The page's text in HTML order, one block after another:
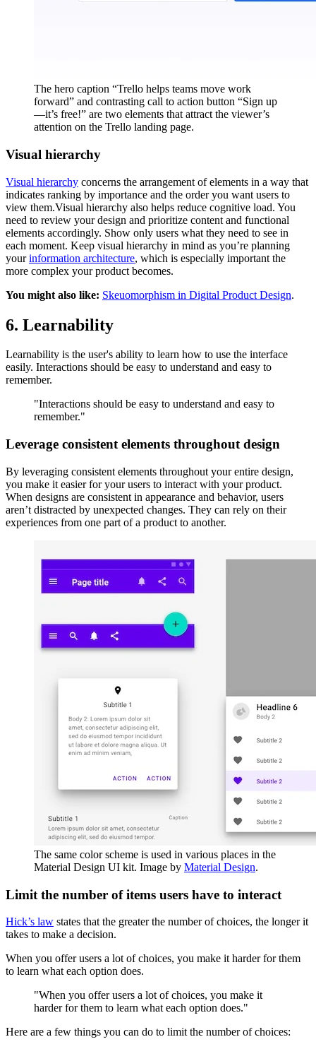
The hero caption “Trello helps teams move work
forward” and contrasting call to action button “Sign up
—it’s free!” are two elements that attract the viewer’s
attention on the Trello landing page.
Visual hierarchy
Visual hierarchy concerns the arrangement of elements in a way that
indicates ranking by importance and the order you want users to
view them.Visual hierarchy also helps reduce cognitive load. You
need to review your design and prioritize content and functional
elements accordingly. Show only users what they need to see in
each moment. Keep visual hierarchy in mind as you’re planning
yourinformation architecture, which is especially important the
more complex your product becomes.
You might also like: Skeuomorphism in Digital Product Design.
6. Learnability
Learnability is the user's ability to learn how to use the interface
easily. Interactions should be easy to understand and easy to
remember.
"Interactions should be easy to understand and easy to
remember."
Leverage consistent elements throughout design
By leveraging consistent elements throughout your entire design,
you make it easier for your users to interact with your product.
When designs are consistent in appearance and behavior, users
aren’t distracted by unexpected changes. They can rely on their
experiences from one part of a product to another.
The same color scheme is used in various places in the
Material Design UI kit. Image by Material Design.
Limit the number of items users have to interact
Hick’s law states that the greater the number of choices, the longer it
takes to make a decision.
When you offer users a lot of choices, you make it harder for them
to learn what each option does.
"When you offer users a lot of choices, you make it
harder for them to learn what each option does."
Here are a few things you can do to limit the number of choices: